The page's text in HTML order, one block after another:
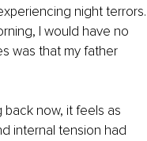
night terrors.
I would have no
was that my father
now, it feels as
internal tension had